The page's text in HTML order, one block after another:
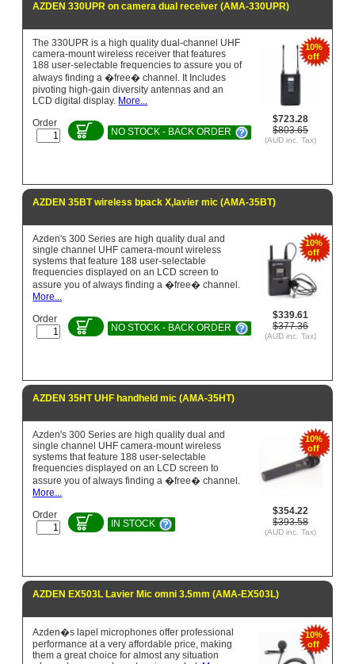
AZDEN 330UPR on camera dual receiver (AMA-330UPR)
10%
off
$723.28
$803.65
(AUD inc. Tax)
The 330UPR is a high quality dual-channel UHF
camera-mount wireless receiver that features
188 user-selectable frequencies to assure you of
always finding a �free� channel. It Includes
pivoting high-gain diversity antennas and an
LCD digital display. More...
Order
NO STOCK - BACK ORDER
AZDEN 35BT wireless bpack X,lavier mic (AMA-35BT)
10%
off
$339.61
$377.36
(AUD inc. Tax)
Azden's 300 Series are high quality dual and
single channel UHF camera-mount wireless
systems that feature 188 user-selectable
frequencies displayed on an LCD screen to
assure you of always finding a �free� channel.
More...
Order
NO STOCK - BACK ORDER
AZDEN 35HT UHF handheld mic (AMA-35HT)
10%
off
$354.22
$393.58
(AUD inc. Tax)
Azden's 300 Series are high quality dual and
single channel UHF camera-mount wireless
systems that feature 188 user-selectable
frequencies displayed on an LCD screen to
assure you of always finding a �free� channel.
More...
Order
IN STOCK
AZDEN EX503L Lavier Mic omni 3.5mm (AMA-EX503L)
10%
off
Azden�s lapel microphones offer professional
performance at a very affordable price, making
them a great choice for almost any situation